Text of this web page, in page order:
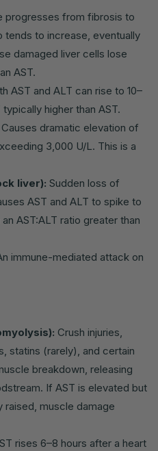
progresses from fibrosis to
tends to increase, eventually
damaged liver cells lose
AST.
AST and ALT can rise to 10–
higher than AST.
Causes dramatic elevation of
3,000 U/L. This is a
liver): Sudden loss of
AST and ALT to spike to
AST:ALT ratio greater than
immune-mediated attack on
Crush injuries,
statins (rarely), and certain
breakdown, releasing
If AST is elevated but
raised, muscle damage
rises 6–8 hours after a heart